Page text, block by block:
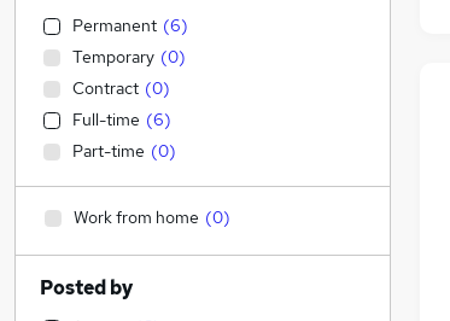
Permanent (6)
Temporary (0)
Contract (0)
Full-time (6)
Part-time (0)
Work from home (0)
Posted by